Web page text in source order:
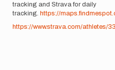
tracking and Strava for daily
tracking. https://
https://www.strava.com/athletes/